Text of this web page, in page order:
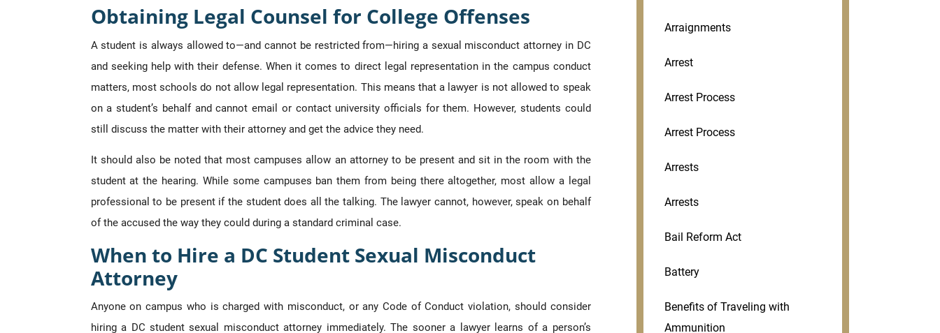
Obtaining Legal Counsel for College Offenses
A student is always allowed to—and cannot be restricted from—hiring a sexual misconduct attorney in DC
and seeking help with their defense. When it comes to direct legal representation in the campus conduct
matters, most schools do not allow legal representation. This means that a lawyer is not allowed to speak
on a student’s behalf and cannot email or contact university officials for them. However, students could
still discuss the matter with their attorney and get the advice they need.
It should also be noted that most campuses allow an attorney to be present and sit in the room with the
student at the hearing. While some campuses ban them from being there altogether, most allow a legal
professional to be present if the student does all the talking. The lawyer cannot, however, speak on behalf
of the accused the way they could during a standard criminal case.
When to Hire a DC Student Sexual Misconduct
Attorney
Anyone on campus who is charged with misconduct, or any Code of Conduct violation, should consider
hiring a DC student sexual misconduct attorney immediately. The sooner a lawyer learns of a person’s
Arraignments
Arrest
Arrest Process
Arrest Process
Arrests
Arrests
Bail Reform Act
Battery
Benefits of Traveling with
Ammunition